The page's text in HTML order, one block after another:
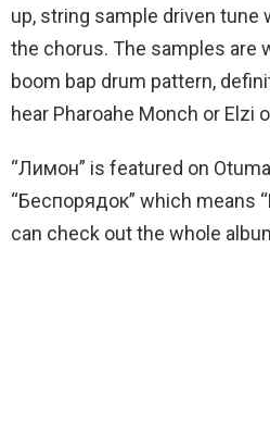
up, string sample driven tune
the chorus. The samples are
boom bap drum pattern,
hear Pharoahe Monch or Elzi
“Лимон” is featured on
“Беспорядок” which means
can check out the whole